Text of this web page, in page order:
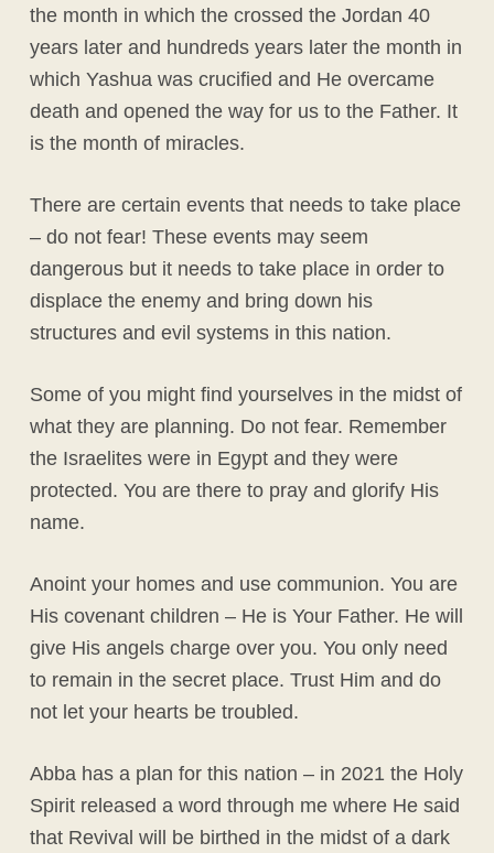
the month in which the crossed the Jordan 40
years later and hundreds years later the month in
which Yashua was crucified and He overcame
death and opened the way for us to the Father. It
is the month of miracles.
There are certain events that needs to take place
– do not fear! These events may seem
dangerous but it needs to take place in order to
displace the enemy and bring down his
structures and evil systems in this nation.
Some of you might find yourselves in the midst of
what they are planning. Do not fear. Remember
the Israelites were in Egypt and they were
protected. You are there to pray and glorify His
name.
Anoint your homes and use communion. You are
His covenant children – He is Your Father. He will
give His angels charge over you. You only need
to remain in the secret place. Trust Him and do
not let your hearts be troubled.
Abba has a plan for this nation – in 2021 the Holy
Spirit released a word through me where He said
that Revival will be birthed in the midst of a dark